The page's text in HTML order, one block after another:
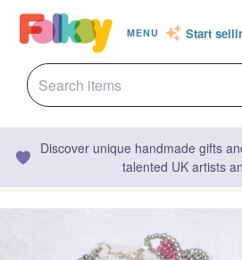
MENU Start
Discover unique handmade gifts
talented UK artists